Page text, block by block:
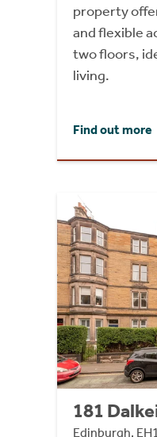
property
and flexible
two floors,
living.
Find out more
181
Edinburgh,